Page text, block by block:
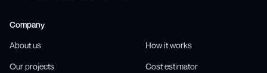
Company
About us How it works
Our projects Cost estimator